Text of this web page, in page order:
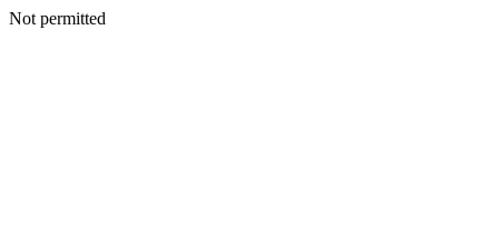
Not permitted